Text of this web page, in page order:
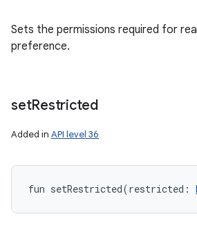
Sets the permissions required for
preference.
setRestricted
Added in API level 36
fun setRestricted(restricted :